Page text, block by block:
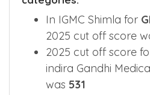
categories.
In IGMC Shimla for
2025 cut off score
2025 cut off score
indira Gandhi